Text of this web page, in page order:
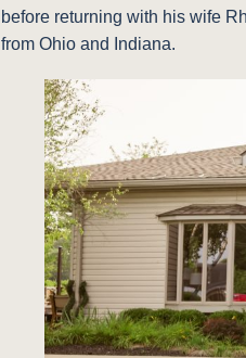
before returning with his wife
from Ohio and Indiana.